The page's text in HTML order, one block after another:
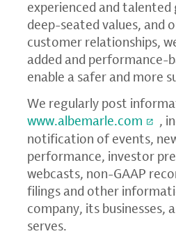
experienced and
deep-seated values, and
customer relationships,
added and performance-
enable a safer and more
We regularly post
www.albemarle.com
,
notification of events,
performance, investor
webcasts, non-GAAP
filings and other
company, its businesses,
serves.